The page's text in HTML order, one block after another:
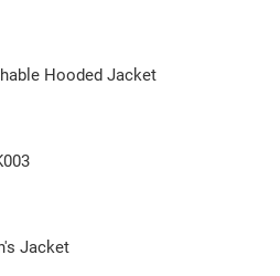
Hooded Jacket
Jacket